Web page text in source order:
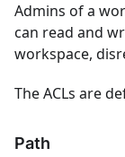
Admins of a
can read and
workspace,
The ACLs are
Path